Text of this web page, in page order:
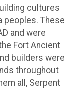
cultures
peoples. These
and were
Fort Ancient
builders were
throughout
all, Serpent